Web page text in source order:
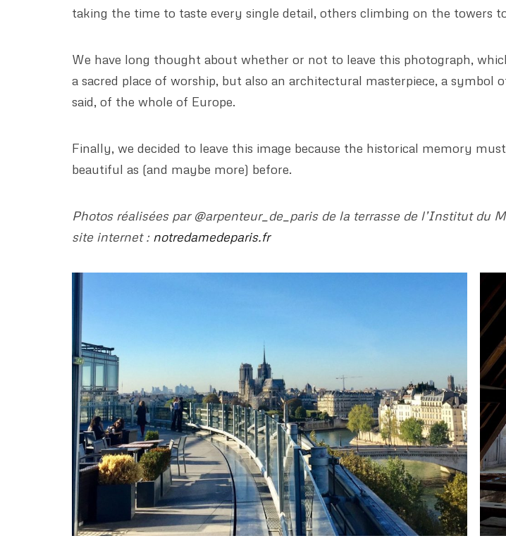
taking the time to taste every single detail, others climbing on the towers
We have long thought about whether or not to leave this photograph,
a sacred place of worship, but also an architectural masterpiece, a
said, of the whole of Europe.
Finally, we decided to leave this image because the historical memory
beautiful as (and maybe more) before.
Photos réalisées par @arpenteur_de_paris de la terrasse de l’Institut du
site internet : notredamedeparis.fr